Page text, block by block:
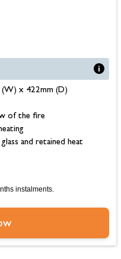
(W) x 422mm (D)
of the fire
and retained heat
instalments.